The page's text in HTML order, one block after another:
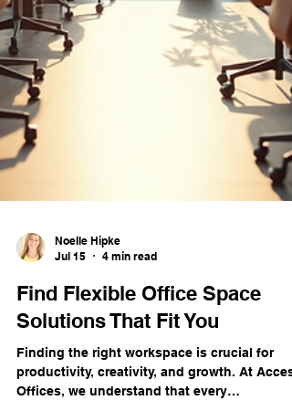
Noelle Hipke
Jul 15
4 min read
Find Flexible Office Space
Solutions That Fit You